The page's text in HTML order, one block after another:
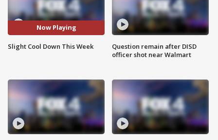
Now Playing
Slight Cool Down This Week
Question remain after DISD
officer shot near Walmart